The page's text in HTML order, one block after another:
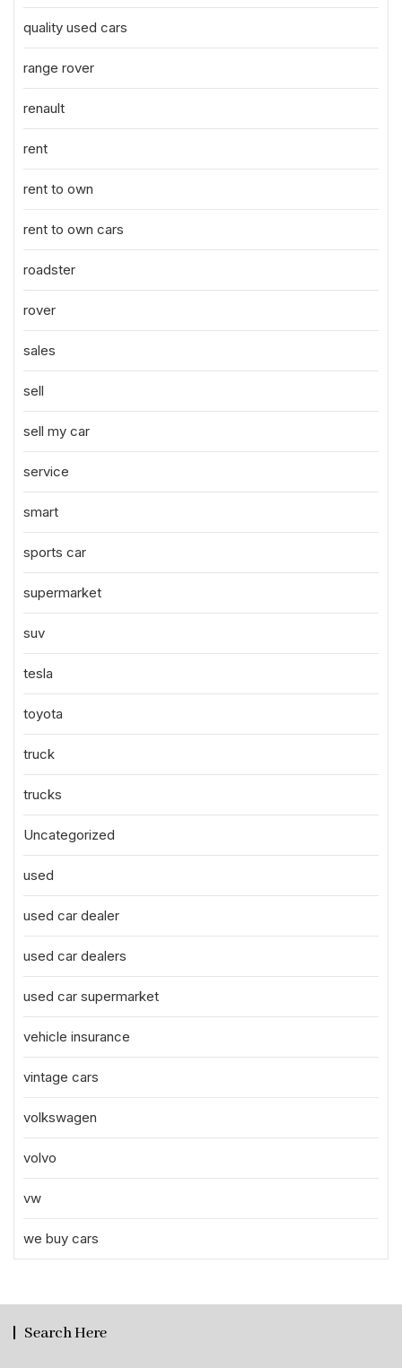
quality used cars
range rover
renault
rent
rent to own
rent to own cars
roadster
rover
sales
sell
sell my car
service
smart
sports car
supermarket
suv
tesla
toyota
truck
trucks
Uncategorized
used
used car dealer
used car dealers
used car supermarket
vehicle insurance
vintage cars
volkswagen
volvo
vw
we buy cars
Search Here